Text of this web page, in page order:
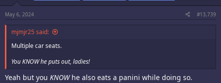
s
:
May 6, 2024 #13,739
mjmjr25 said:
Multiple car seats.
You KNOW he puts out, ladies!
Yeah but you KNOW he also eats a panini while doing so.